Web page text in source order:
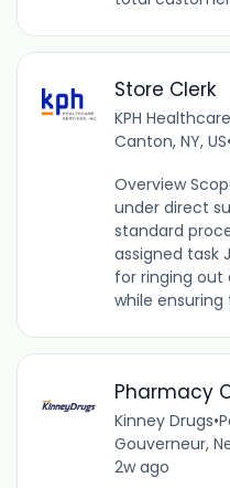
Store Clerk
KPH
Canton, NY, US•
Overview
under direct
standard
assigned task
for ringing out
while ensuring
Pharmacy
Kinney Drugs•
Gouverneur,
2w ago